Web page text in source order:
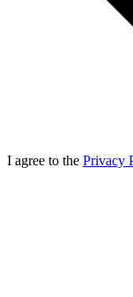
I agree to the Privacy